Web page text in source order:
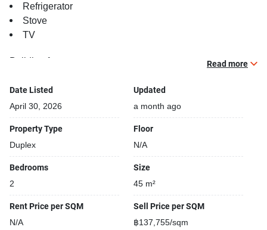
Refrigerator
Stove
TV
Building features:
Covered car park
Parking space available
Beautiful garden area on premise
Gym
Open car park
24-hours security
Read more
Date Listed
April 30, 2026
Updated
a month ago
Property Type
Duplex
Floor
N/A
Bedrooms
2
Size
45 m²
Rent Price per SQM
N/A
Sell Price per SQM
฿137,755/sqm